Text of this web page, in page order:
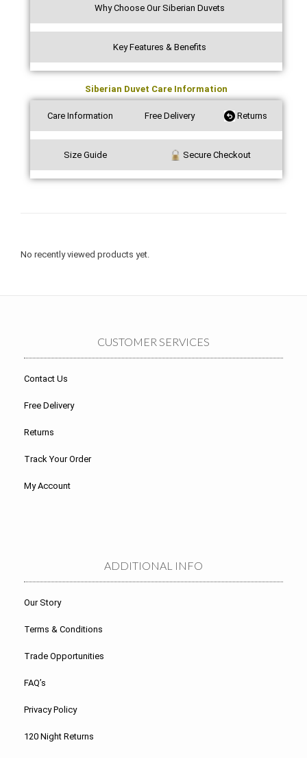
Why Choose Our Siberian Duvets
Key Features & Benefits
Siberian Duvet Care Information
Care Information Free Delivery Returns
Size Guide Secure Checkout
No recently viewed products yet.
CUSTOMER SERVICES
Contact Us
Free Delivery
Returns
Track Your Order
My Account
ADDITIONAL INFO
Our Story
Terms & Conditions
Trade Opportunities
FAQ’s
Privacy Policy
120 Night Returns